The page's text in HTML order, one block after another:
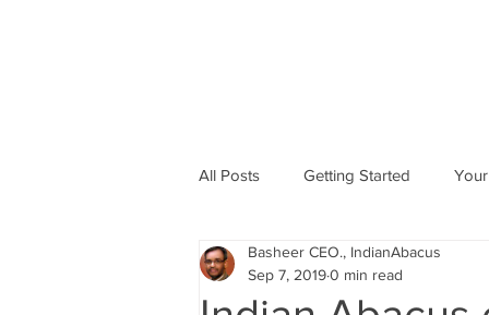
All Posts Getting Started
Abacus based Maths Mental
Basheer CEO., IndianAbacus
Sep 7, 20190 min read